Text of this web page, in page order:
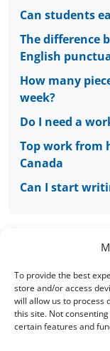
To provide the best
store and/or access
will allow us to process
this site. Not
certain features and
Can students
The difference
English
How many
week?
Do I need a
Top work from
Canada
Can I start
Copyright ©
Home|